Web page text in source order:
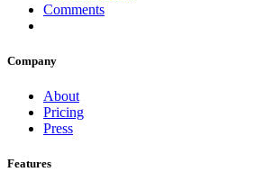
Comments
Company
About
Pricing
Press
Features